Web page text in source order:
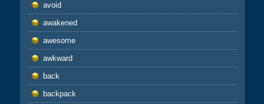
avoid
awakened
awesome
awkward
back
backpack